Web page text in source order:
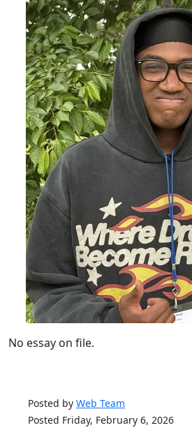
No essay on file.
Posted by Web Team
Posted Friday, February 6, 2026